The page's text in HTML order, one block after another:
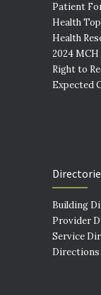
Patient
Health
Health
2024
Right to
Expected
Building
Provider
Service